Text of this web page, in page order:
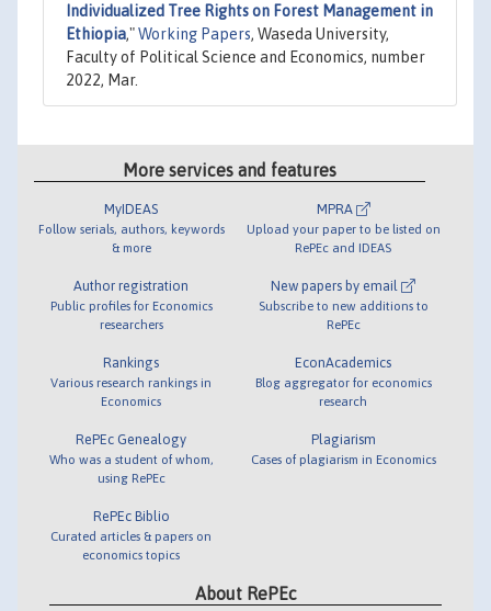
Individualized Tree Rights on Forest Management in
Ethiopia,"Working Papers, Waseda University,
Faculty of Political Science and Economics, number
2022, Mar.
More services and features
MyIDEAS
Follow serials, authors, keywords
& more
Author registration
Public profiles for Economics
researchers
Rankings
Various research rankings in
Economics
RePEc Genealogy
Who was a student of whom,
using RePEc
RePEc Biblio
Curated articles & papers on
economics topics
MPRA
Upload your paper to be listed on
RePEc and IDEAS
New papers by email
Subscribe to new additions to
RePEc
EconAcademics
Blog aggregator for economics
research
Plagiarism
Cases of plagiarism in Economics
About RePEc